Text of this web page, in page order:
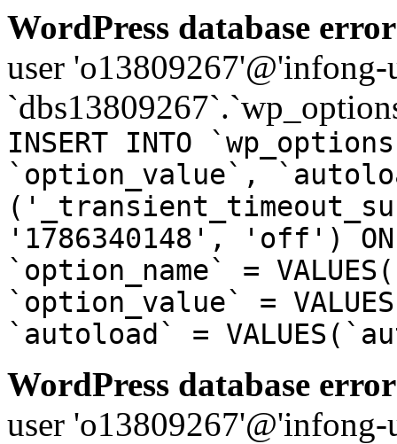
WordPress database
user
INSERT INTO
`option_value`,
'1786340148', 'off') ON
`option_name` =
`option_value` =
`autoload` =
WordPress database
user